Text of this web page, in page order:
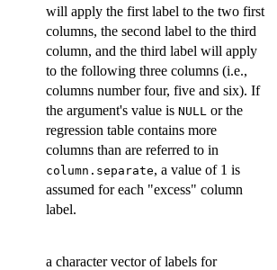
will apply the first label to the two first
columns, the second label to the third
column, and the third label will apply
to the following three columns (i.e.,
columns number four, five and six). If
the argument's value is NULL or the
regression table contains more
columns than are referred to in
column.separate, a value of 1 is
assumed for each "excess" column
label.
a character vector of labels for